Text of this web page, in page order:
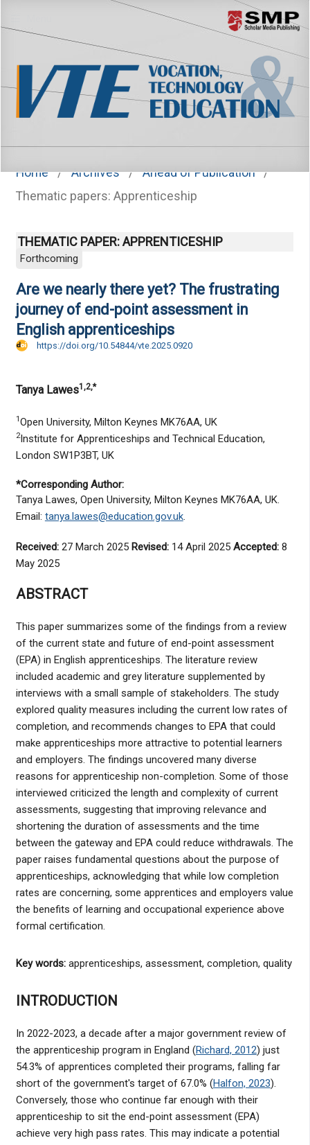
Home / Archives / Ahead of Publication
/
Thematic papers: Apprenticeship
THEMATIC PAPER: APPRENTICESHIP
Forthcoming
Are we nearly there yet? The frustrating
journey of end-point assessment in
English apprenticeships
https://doi.org/10.54844/vte.2025.0920
Tanya Lawes1,2,*
1Open University, Milton Keynes MK76AA, UK
2Institute for Apprenticeships and Technical Education,
London SW1P3BT, UK
*Corresponding Author:
Tanya Lawes, Open University, Milton Keynes MK76AA, UK.
Email: tanya.lawes@education.gov.uk.
Received:27 March 2025 Revised:14 April 2025 Accepted:8
May 2025
ABSTRACT
This paper summarizes some of the findings from a review
of the current state and future of end-point assessment
(EPA) in English apprenticeships. The literature review
included academic and grey literature supplemented by
interviews with a small sample of stakeholders. The study
explored quality measures including the current low rates of
completion, and recommends changes to EPA that could
make apprenticeships more attractive to potential learners
and employers. The findings uncovered many diverse
reasons for apprenticeship non-completion. Some of those
interviewed criticized the length and complexity of current
assessments, suggesting that improving relevance and
shortening the duration of assessments and the time
between the gateway and EPA could reduce withdrawals. The
paper raises fundamental questions about the purpose of
apprenticeships, acknowledging that while low completion
rates are concerning, some apprentices and employers value
the benefits of learning and occupational experience above
formal certification.
Key words: apprenticeships, assessment, completion, quality
INTRODUCTION
In 2022-2023, a decade after a major government review of
the apprenticeship program in England (Richard, 2012) just
54.3% of apprentices completed their programs, falling far
short of the government's target of 67.0% (Halfon, 2023).
Conversely, those who continue far enough with their
apprenticeship to sit the end-point assessment (EPA)
achieve very high pass rates. This may indicate a potential